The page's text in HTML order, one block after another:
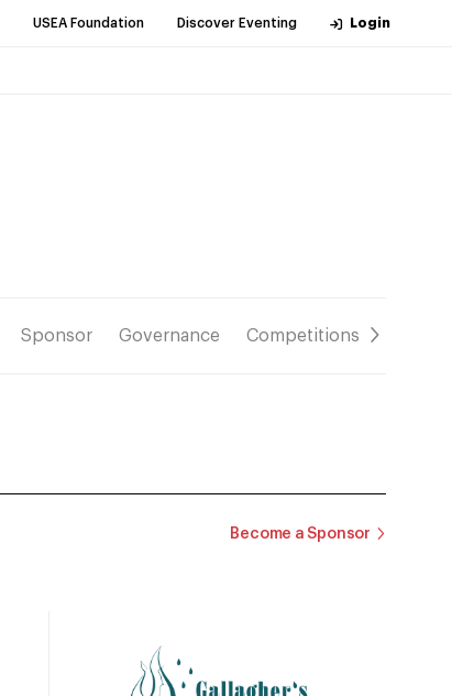
USEA Foundation Discover Eventing Login
Sponsor Governance Competitions
Become a Sponsor